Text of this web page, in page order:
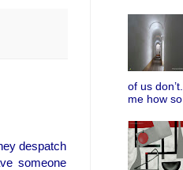
despatch
someone
of us
me how so